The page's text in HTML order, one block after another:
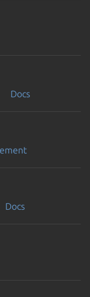
Docs
Docs